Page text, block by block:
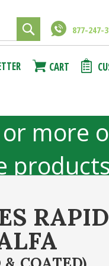
877-247-
CART
more